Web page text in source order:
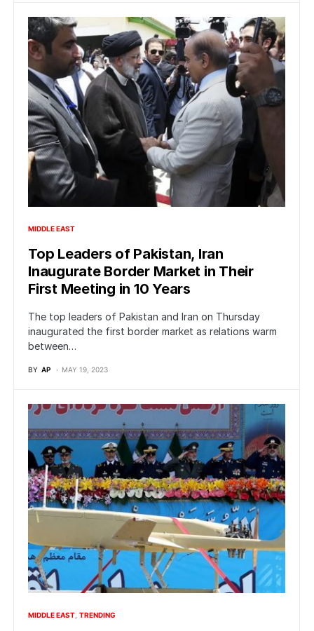
MIDDLE EAST
Top Leaders of Pakistan, Iran
Inaugurate Border Market in Their
First Meeting in 10 Years
The top leaders of Pakistan and Iran on Thursday
inaugurated the first border market as relations warm
between…
BY AP MAY 19, 2023
MIDDLE EAST TRENDING